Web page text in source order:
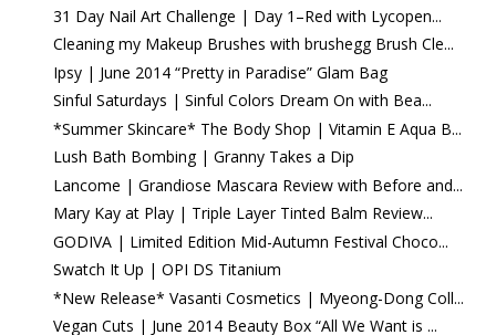
31 Day Nail Art Challenge | Day 1–Red with Lycopen...
Cleaning my Makeup Brushes with brushegg Brush Cle...
Ipsy | June 2014 “Pretty in Paradise” Glam Bag
Sinful Saturdays | Sinful Colors Dream On with Bea...
*Summer Skincare* The Body Shop | Vitamin E Aqua B...
Lush Bath Bombing | Granny Takes a Dip
Lancome | Grandiose Mascara Review with Before and...
Mary Kay at Play | Triple Layer Tinted Balm Review...
GODIVA | Limited Edition Mid-Autumn Festival Choco...
Swatch It Up | OPI DS Titanium
*New Release* Vasanti Cosmetics | Myeong-Dong Coll...
Vegan Cuts | June 2014 Beauty Box “All We Want is ...